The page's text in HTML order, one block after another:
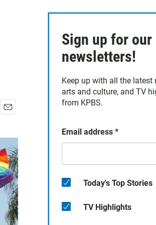
a
i
l
Sign up for our
newsletters!
Keep up with all the latest
arts and culture, and TV
from KPBS.
Email address *
Today's Top Stories
TV Highlights